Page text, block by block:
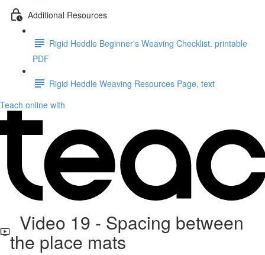
Additional Resources
Rigid Heddle Beginner's Weaving Checklist. printable
PDF
Rigid Heddle Weaving Resources Page, text
Teach online with
Video 19 - Spacing between
the place mats